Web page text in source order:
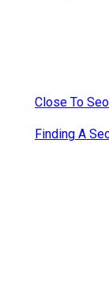
Close To
Finding A